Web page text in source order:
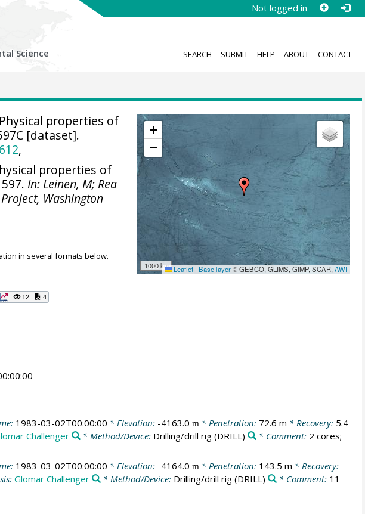
Not logged in
Science SEARCH SUBMIT HELP ABOUT CONTACT
+
−
1000 km Leaflet | Base layer© GEBCO, GLIMS, GIMP, SCAR,AWI
properties of
[dataset].
,
properties of
In: Leinen, M; Rea
Washington
in several formats below.
12 4
1983-03-02T00:00:00 * Elevation: -4163.0 m* Penetration: 72.6 m * Recovery: 5.4
Challenger * Method/Device: Drilling/drill rig (DRILL) * Comment: 2 cores;
1983-03-02T00:00:00 * Elevation: -4164.0 m * Penetration: 143.5 m * Recovery:
Glomar Challenger * Method/Device: Drilling/drill rig (DRILL) * Comment: 11